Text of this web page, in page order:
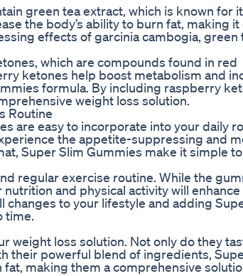
green tea extract, which is known for
the body’s ability to burn fat, making it
effects of garcinia cambogia, green
which are compounds found in red
ketones help boost metabolism and
formula. By including raspberry
weight loss solution.
Routine
are easy to incorporate into your daily
the appetite-suppressing and
Super Slim Gummies make it simple
regular exercise routine. While the
and physical activity will
to your lifestyle and adding
time.
weight loss solution. Not only do they
their powerful blend of ingredients,
making them a comprehensive